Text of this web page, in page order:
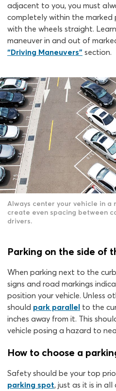
adjacent to you, you must
completely within the marked
with the wheels straight.
maneuver in and out of
“Driving Maneuvers” section.
Always center your vehicle in a
create even spacing between
drivers.
Parking on the side of
When parking next to the
signs and road markings
position your vehicle. Unless
should park parallel to the
inches away from it. This
vehicle posing a hazard to
How to choose a
Safety should be your top
parking spot, just as it is in